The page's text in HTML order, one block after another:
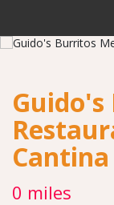
Cantina
0 miles